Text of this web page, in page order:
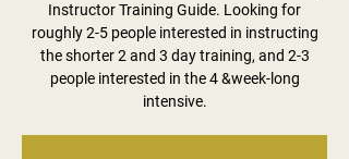
Instructor Training Guide. Looking for
roughly 2-5 people interested in instructing
the shorter 2 and 3 day training, and 2-3
people interested in the 4 &week-long
intensive.